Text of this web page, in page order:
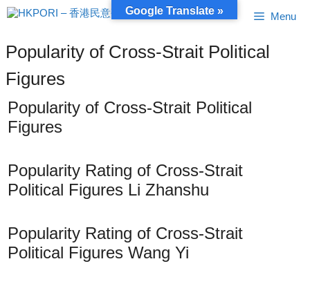
Skip
to
Menu
Popularity of Cross-Strait Political
Figures
Popularity of Cross-Strait Political
Figures
Popularity Rating of Cross-Strait
Political Figures Li Zhanshu
Popularity Rating of Cross-Strait
Political Figures Wang Yi
Google Translate »